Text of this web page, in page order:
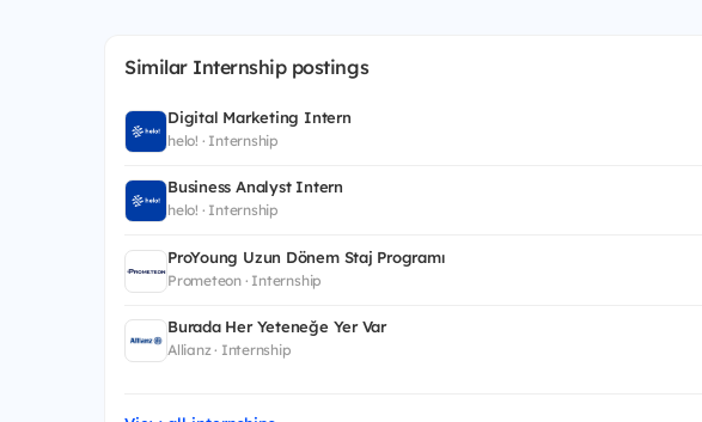
Similar Internship postings
Digital Marketing Intern
helo! · Internship
Business Analyst Intern
helo! · Internship
ProYoung Uzun Dönem Staj Programı
Prometeon · Internship
Burada Her Yeteneğe Yer Var
Allianz · Internship